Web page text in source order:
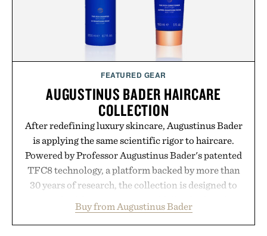
alongside proven light-based therapy.
Presented by Hairmax.
FEATURED GEAR
AUGUSTINUS BADER HAIRCARE
COLLECTION
After redefining luxury skincare, Augustinus Bader
is applying the same scientific rigor to haircare.
Powered by Professor Augustinus Bader's patented
TFC8 technology, a platform backed by more than
30 years of research, the collection is designed to
from root to tip while addressing signs of damage
and scalp imbalance. The lineup spans everything
Buy from Augustinus Bader